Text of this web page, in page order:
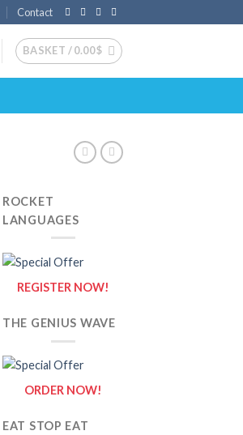
Contact
BASKET /0.00$
ROCKET
LANGUAGES
REGISTER NOW!
THE GENIUS WAVE
ORDER NOW!
EAT STOP EAT